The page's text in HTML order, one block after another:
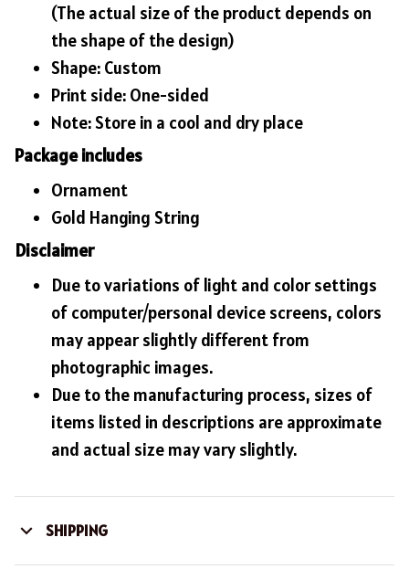
(The actual size of the product depends on
the shape of the design)
Shape: Custom
Print side: One-sided
Note: Store in a cool and dry place
Package includes
Ornament
Gold Hanging String
Disclaimer
Due to variations of light and color settings
of computer/personal device screens, colors
may appear slightly different from
photographic images.
Due to the manufacturing process, sizes of
items listed in descriptions are approximate
and actual size may vary slightly.
SHIPPING